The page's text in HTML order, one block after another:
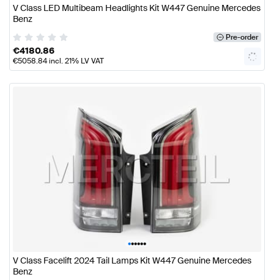
V Class LED Multibeam Headlights Kit W447 Genuine Mercedes
Benz
Pre-order
€4180.86
€5058.84incl. 21% LV VAT
••••••
V Class Facelift 2024 Tail Lamps Kit W447 Genuine Mercedes
Benz